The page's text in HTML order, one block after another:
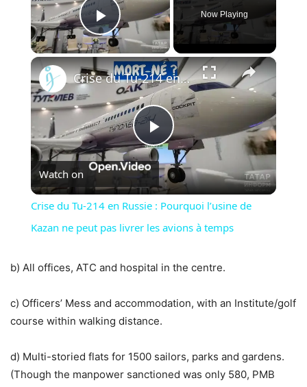
Play Video
Now Playing
×
Play
Video
Crise du Tu-214 en Russie : Pourquoi l’usine de Kazan ne peut pas livrer les avions à temps
Watch on
Crise du Tu-214 en Russie : Pourquoi l’usine de
Kazan ne peut pas livrer les avions à temps
b) All offices, ATC and hospital in the centre.
c) Officers’ Mess and accommodation, with an Institute/golf
course within walking distance.
d) Multi-storied flats for 1500 sailors, parks and gardens.
(Though the manpower sanctioned was only 580, PMB